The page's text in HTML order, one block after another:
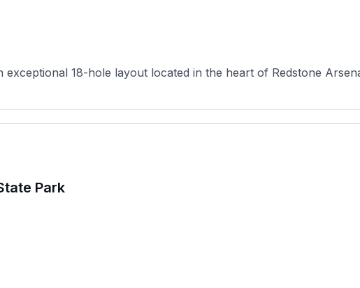
18-hole layout located in the heart of Redstone
Park